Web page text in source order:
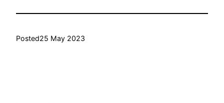
Posted25 May 2023